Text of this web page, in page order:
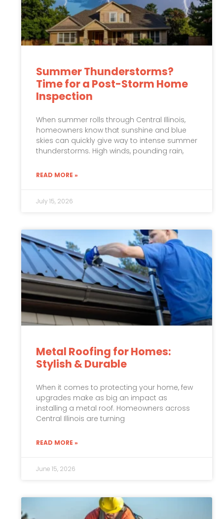
Summer Thunderstorms?
Time for a Post-Storm Home
Inspection
When summer rolls through Central Illinois,
homeowners know that sunshine and blue
skies can quickly give way to intense summer
thunderstorms. High winds, pounding rain,
READ MORE »
July 15, 2026
Metal Roofing for Homes:
Stylish & Durable
When it comes to protecting your home, few
upgrades make as big an impact as
installing a metal roof. Homeowners across
Central Illinois are turning
READ MORE »
June 15, 2026